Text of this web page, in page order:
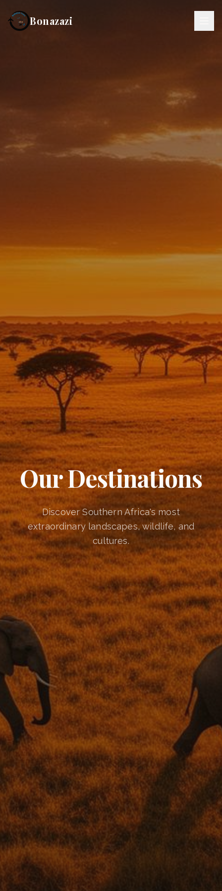
Bonazazi
Our Destinations
Discover Southern Africa's most
extraordinary landscapes, wildlife, and
cultures.